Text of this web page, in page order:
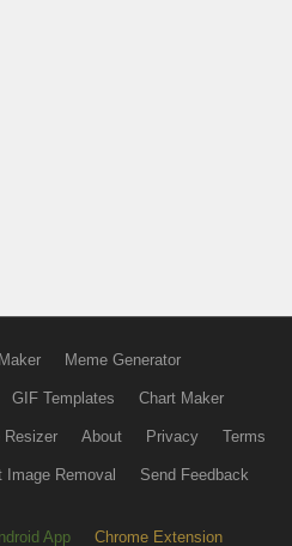
Meme Generator
GIF Templates Chart Maker
Resizer About Privacy Terms
Image Removal Send Feedback
App Chrome Extension